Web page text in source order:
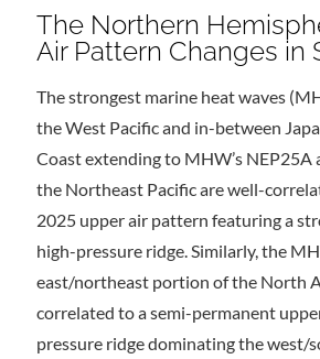
The Northern
Air Pattern Changes in
The strongest marine heat waves
the West Pacific and in-between
Coast extending to MHW’s NEP25A
the Northeast Pacific are well-
2025 upper air pattern featuring a
high-pressure ridge. Similarly, the
east/northeast portion of the North
correlated to a semi-permanent
pressure ridge dominating the west/